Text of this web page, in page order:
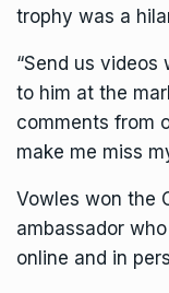
trophy was a
“Send us videos
to him at the
comments from
make me miss
Vowles won the
ambassador
online and in